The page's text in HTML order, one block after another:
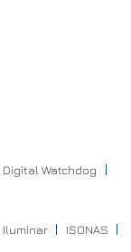
Digital Watchdog
Iluminar ISONAS